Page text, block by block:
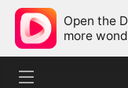
Open the
more